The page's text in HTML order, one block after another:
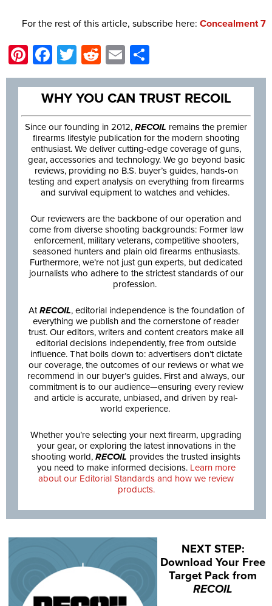
For the rest of this article, subscribe here: Concealment 7
Pinterest
Facebook
Twitter
Reddit
Email
WHY YOU CAN TRUST RECOIL
Since our founding in 2012, RECOIL remains the premier
firearms lifestyle publication for the modern shooting
enthusiast. We deliver cutting-edge coverage of guns,
gear, accessories and technology. We go beyond basic
reviews, providing no B.S. buyer’s guides, hands-on
testing and expert analysis on everything from firearms
and survival equipment to watches and vehicles.
Our reviewers are the backbone of our operation and
come from diverse shooting backgrounds: Former law
enforcement, military veterans, competitive shooters,
seasoned hunters and plain old firearms enthusiasts.
Furthermore, we’re not just gun experts, but dedicated
journalists who adhere to the strictest standards of our
profession.
AtRECOIL, editorial independence is the foundation of
everything we publish and the cornerstone of reader
trust. Our editors, writers and content creators make all
editorial decisions independently, free from outside
influence. That boils down to: advertisers don’t dictate
our coverage, the outcomes of our reviews or what we
recommend in our buyer’s guides. First and always, our
commitment is to our audience—ensuring every review
and article is accurate, unbiased, and driven by real-
world experience.
Whether you’re selecting your next firearm, upgrading
your gear, or exploring the latest innovations in the
shooting world, RECOIL provides the trusted insights
you need to make informed decisions. Learn more
about our Editorial Standards and how we review
products.
NEXT STEP:
Download Your Free
Target Pack from
RECOIL